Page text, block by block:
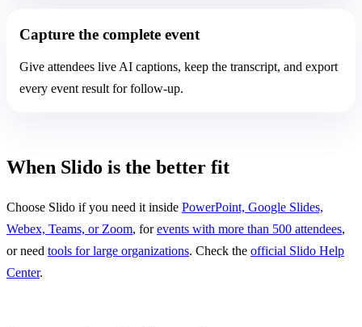
Capture the complete event
Give attendees live AI captions, keep the transcript, and export
every event result for follow-up.
When Slido is the better fit
Choose Slido if you need it inside PowerPoint, Google Slides,
Webex, Teams, or Zoom, forevents with more than 500 attendees,
or need tools for large organizations. Check the official Slido Help
Center.